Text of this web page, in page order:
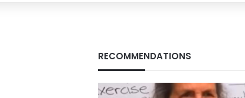
RECOMMENDATIONS